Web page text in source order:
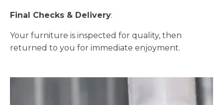
Final Checks & Delivery:
Your furniture is inspected for quality, then
returned to you for immediate enjoyment.